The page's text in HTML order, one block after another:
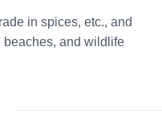
in spices, etc., and
beaches, and wildlife